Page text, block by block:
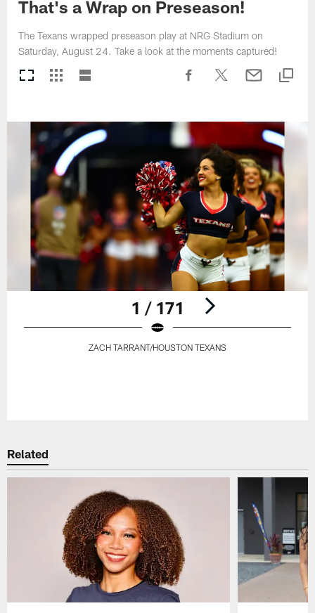
That's a Wrap on Preseason!
The Texans wrapped preseason play at NRG Stadium on
Saturday, August 24. Take a look at the moments captured!
1 / 171
ZACH TARRANT/HOUSTON TEXANS
Related